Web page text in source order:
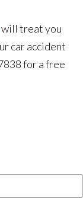
will treat you
car accident
for a free